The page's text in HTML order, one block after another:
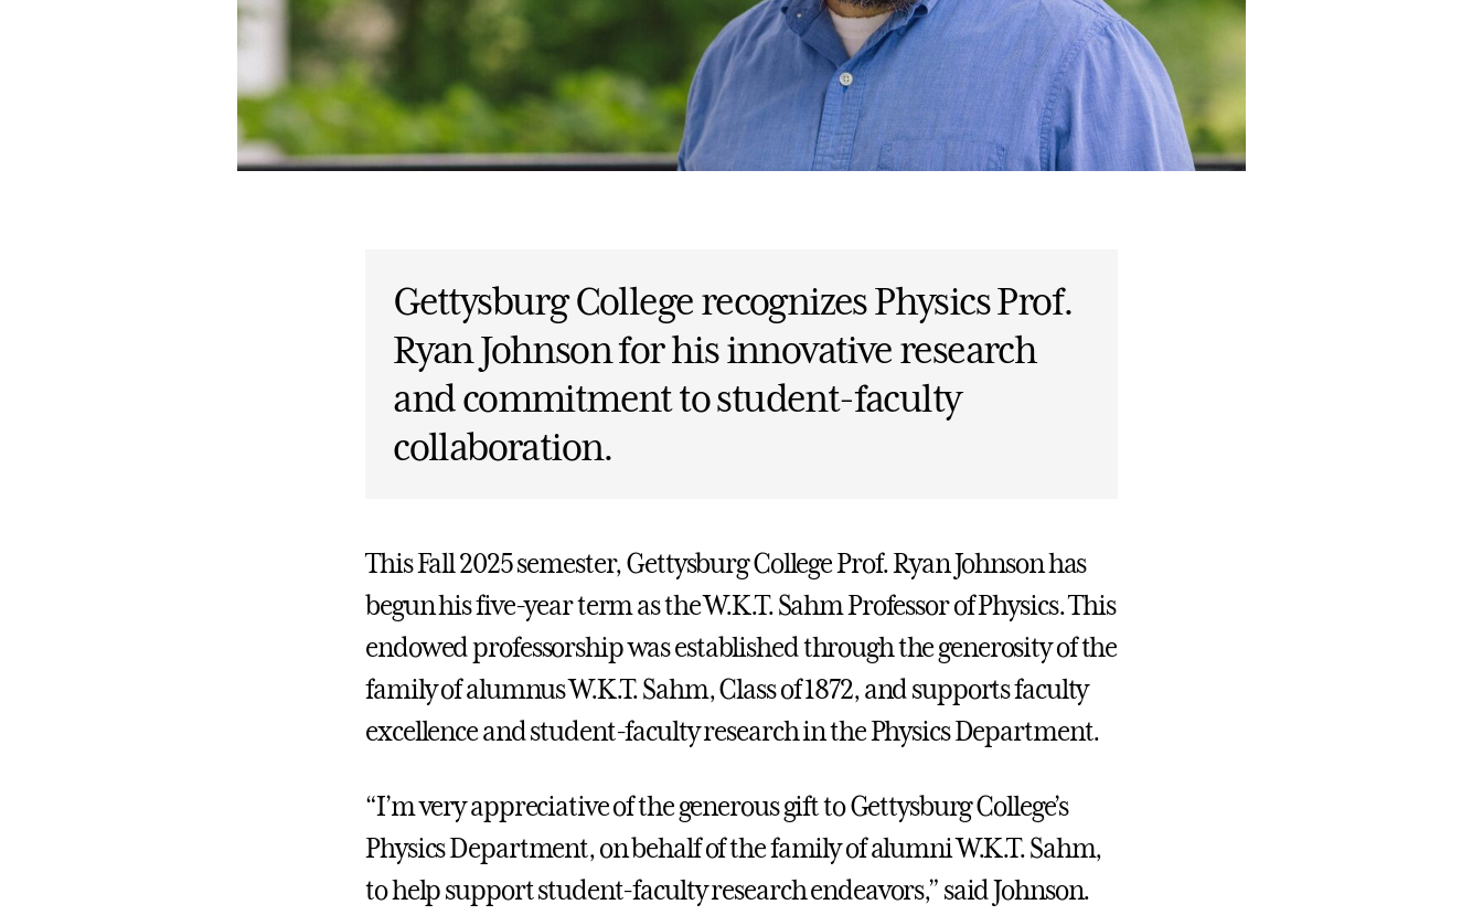
Gettysburg College recognizes Physics Prof.
Ryan Johnson for his innovative research
and commitment to student-faculty
collaboration.
This Fall 2025 semester, Gettysburg College Prof. Ryan Johnson has
begun his five-year term as the W.K.T. Sahm Professor of Physics. This
endowed professorship was established through the generosity of the
family of alumnus W.K.T. Sahm, Class of 1872, and supports faculty
excellence and student-faculty research in the Physics Department.
“I’m very appreciative of the generous gift to Gettysburg College’s
Physics Department, on behalf of the family of alumni W.K.T. Sahm,
to help support student-faculty research endeavors,” said Johnson.